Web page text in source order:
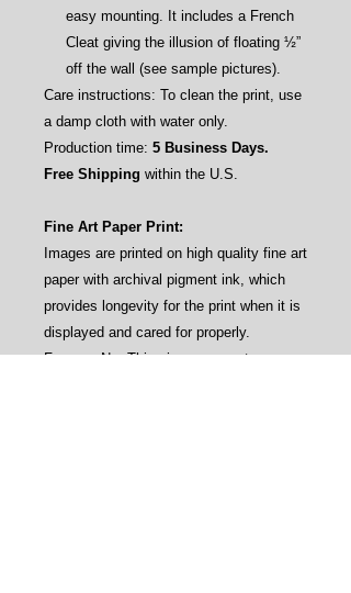
easy mounting. It includes a French
Cleat giving the illusion of floating ½”
off the wall (see sample pictures).
Care instructions: To clean the print, use
a damp cloth with water only.
Production time: 5 Business Days.
Free Shipping within the U.S.
Fine Art Paper Print:
Images are printed on high quality fine art
paper with archival pigment ink, which
provides longevity for the print when it is
displayed and cared for properly.
Frames: No. This gives our customers